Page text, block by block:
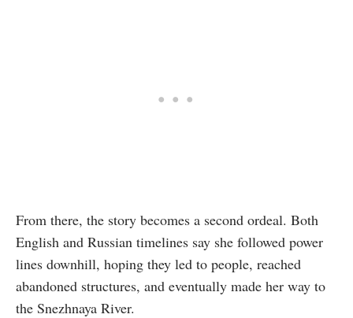
From there, the story becomes a second ordeal. Both
English and Russian timelines say she followed power
lines downhill, hoping they led to people, reached
abandoned structures, and eventually made her way to
the Snezhnaya River.